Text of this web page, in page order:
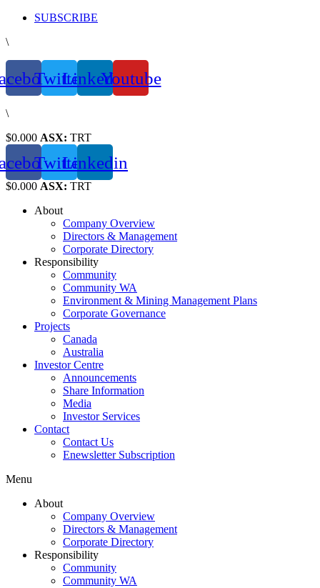
Skip
content
SUBSCRIBE
\
TwitterLinkedinYoutube
\
$0.000 ASX: TRT
TwitterLinkedin
$0.000 ASX: TRT
About
Company Overview
Directors & Management
Corporate Directory
Responsibility
Community
Community WA
Environment & Mining Management Plans
Corporate Governance
Projects
Canada
Australia
Investor Centre
Announcements
Share Information
Media
Investor Services
Contact
Contact Us
Enewsletter Subscription
Menu
About
Company Overview
Directors & Management
Corporate Directory
Responsibility
Community
Community WA